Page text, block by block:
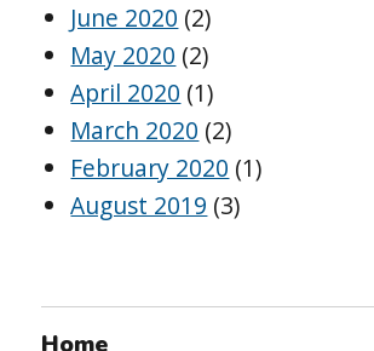
June 2020 (2)
May 2020 (2)
April 2020 (1)
March 2020 (2)
February 2020 (1)
August 2019 (3)
Home